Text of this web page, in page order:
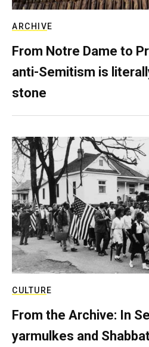
ARCHIVE
From Notre Dame to
anti-Semitism is
stone
CULTURE
From the Archive: In
yarmulkes and